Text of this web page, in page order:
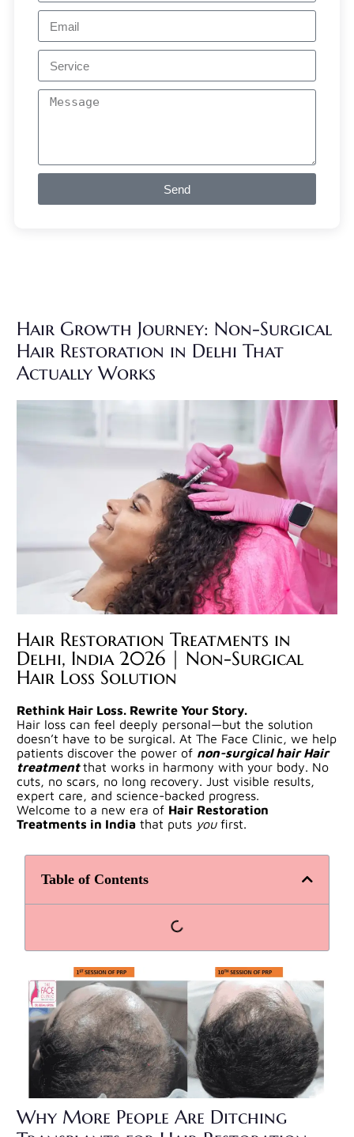
Send
Hair Growth Journey: Non-Surgical
Hair Restoration in Delhi That
Actually Works
Hair Restoration Treatments in
Delhi, India 2026 | Non-Surgical
Hair Loss Solution
Rethink Hair Loss. Rewrite Your Story.
Hair loss can feel deeply personal—but the solution
doesn’t have to be surgical. At The Face Clinic, we help
patients discover the power of non-surgical hair Hair
treatment that works in harmony with your body. No
cuts, no scars, no long recovery. Just visible results,
expert care, and science-backed progress.
Welcome to a new era of Hair Restoration
Treatments in India that puts youfirst.
Table of Contents
Why More People Are Ditching